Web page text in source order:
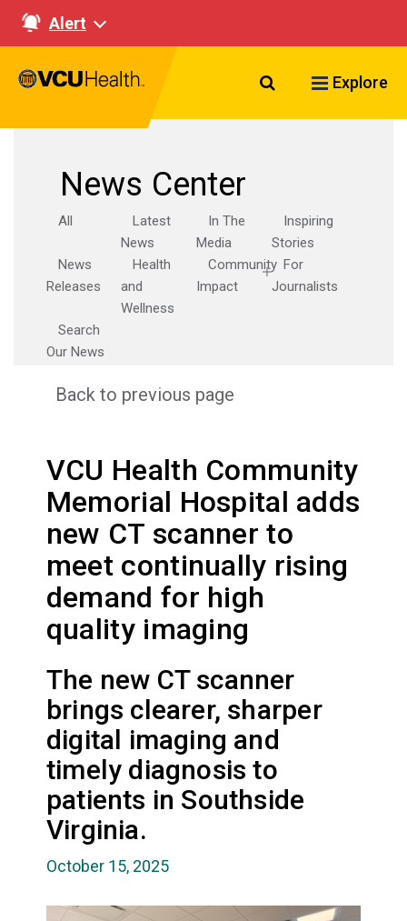
Alert
Search VCU
Explore
News Center
All
Latest
News
In The
Media
Inspiring
Stories
News
Releases
Health
and
Wellness
Community
Impact
For
Journalists
Search
Our News
Back to previous page
VCU Health Community
Memorial Hospital adds
new CT scanner to
meet continually rising
demand for high
quality imaging
The new CT scanner
brings clearer, sharper
digital imaging and
timely diagnosis to
patients in Southside
Virginia.
October 15, 2025